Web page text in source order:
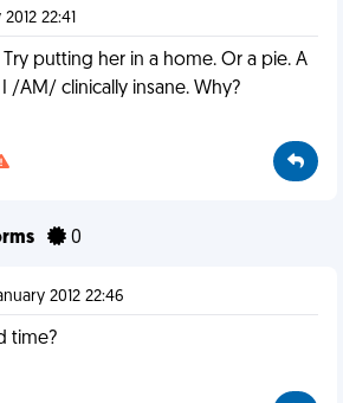
22:41
putting her in a home. Or a pie. A
/AM/ clinically insane. Why?
0
2012 22:46
time?